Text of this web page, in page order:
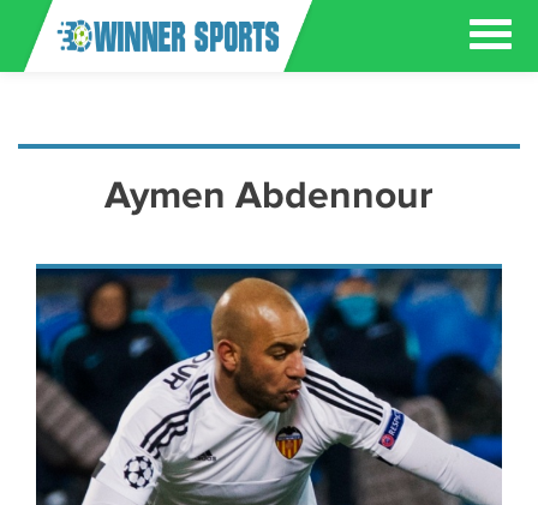
Aymen Abdennour